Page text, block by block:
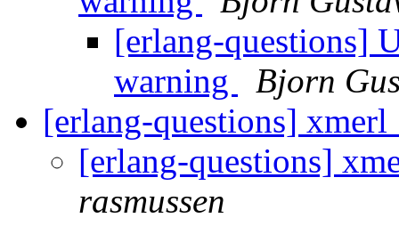
[erlang-questions]
warning
Bjorn
[erlang-questions]
[erlang-questions]
rasmussen